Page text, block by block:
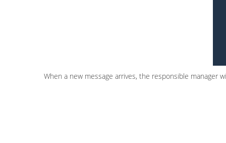
When a new message arrives, the responsible manager